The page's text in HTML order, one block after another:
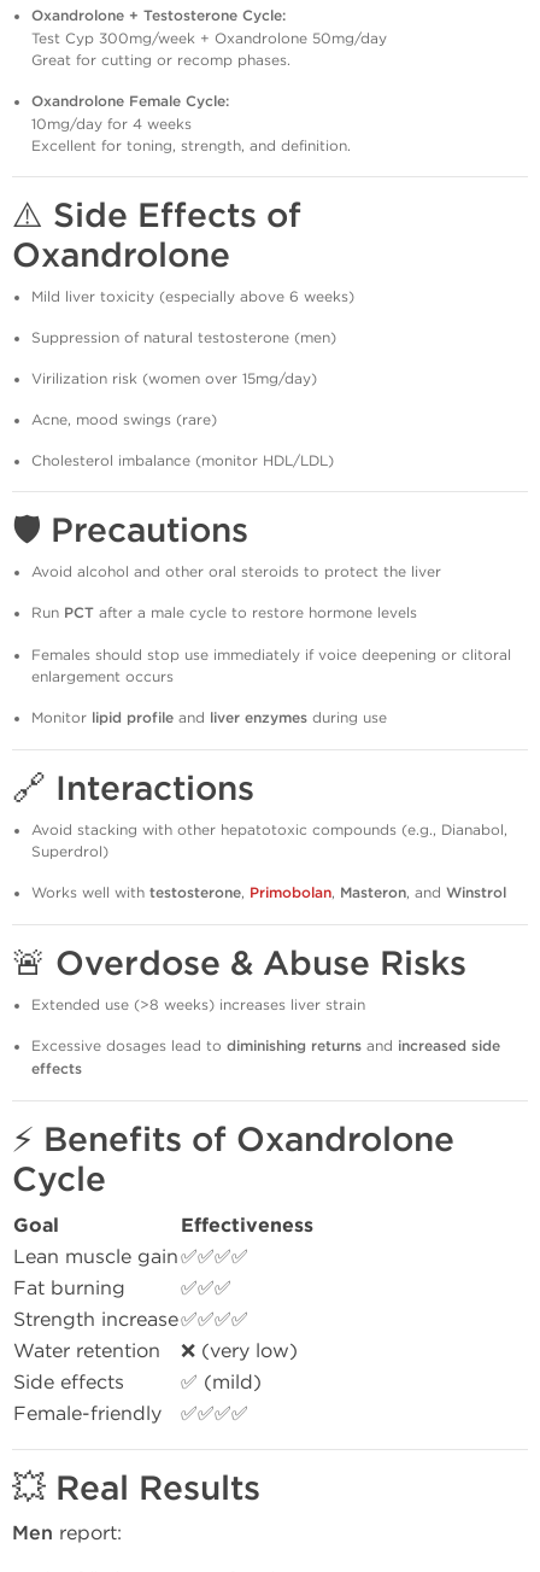
Oxandrolone + Testosterone Cycle:
Test Cyp 300mg/week + Oxandrolone 50mg/day
Great for cutting or recomp phases.
Oxandrolone Female Cycle:
10mg/day for 4 weeks
Excellent for toning, strength, and definition.
⚠️ Side Effects of
Oxandrolone
Mild liver toxicity (especially above 6 weeks)
Suppression of natural testosterone (men)
Virilization risk (women over 15mg/day)
Acne, mood swings (rare)
Cholesterol imbalance (monitor HDL/LDL)
🛡️ Precautions
Avoid alcohol and other oral steroids to protect the liver
Run PCT after a male cycle to restore hormone levels
Females should stop use immediately if voice deepening or clitoral
enlargement occurs
Monitor lipid profile and liver enzymes during use
🔗 Interactions
Avoid stacking with other hepatotoxic compounds (e.g., Dianabol,
Superdrol)
Works well with testosterone, Primobolan, Masteron, and Winstrol
🚨 Overdose & Abuse Risks
Extended use (>8 weeks) increases liver strain
Excessive dosages lead to diminishing returns and increased side
effects
⚡ Benefits of Oxandrolone
Cycle
Goal Effectiveness
Lean muscle gain✅✅✅✅
Fat burning
✅✅✅
Strength increase✅✅✅✅
Water retention
❌ (very low)
Side effects
✅ (mild)
Female-friendly
✅✅✅✅
💥 Real Results
Men report: